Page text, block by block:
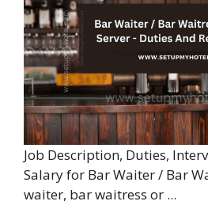
Job Description, Duties,
Salary for Bar Waiter / Bar
waiter, bar waitress or ...